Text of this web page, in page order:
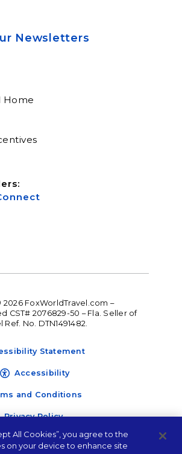
Newsletters
Home
FoxWorldTravel.com –
CST# 2076829-50 – Fla. Seller of
Ref. No. DTN1491482.
Statement
Accessibility
and Conditions
Privacy Policy
All Cookies”, you agree to the
on your device to enhance site